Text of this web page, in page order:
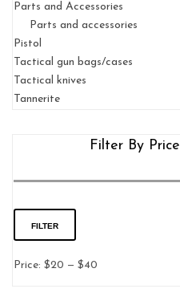
Parts and Accessories
Parts and accessories
Pistol
Tactical gun bags/cases
Tactical knives
Tannerite
Filter By Price
Min
price
Max
price
FILTER
Price: $20 — $40